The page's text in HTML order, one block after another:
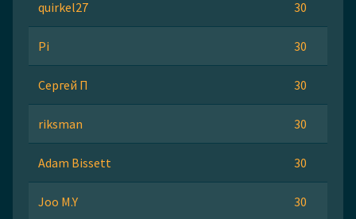
quirkel27 30
Pi 30
Сергей П 30
riksman 30
Adam Bissett 30
Joo M.Y 30